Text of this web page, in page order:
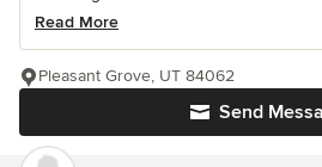
Read More
Send
Pleasant Grove, UT 84062